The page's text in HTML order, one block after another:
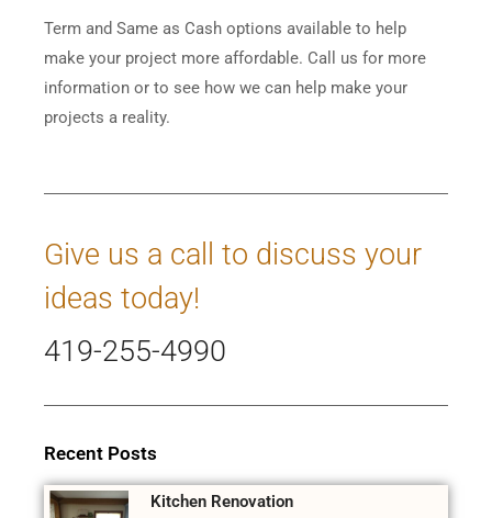
Term and Same as Cash options available to help
make your project more affordable. Call us for more
information or to see how we can help make your
projects a reality.
Give us a call to discuss your
ideas today!
419-255-4990
Recent Posts
Kitchen Renovation